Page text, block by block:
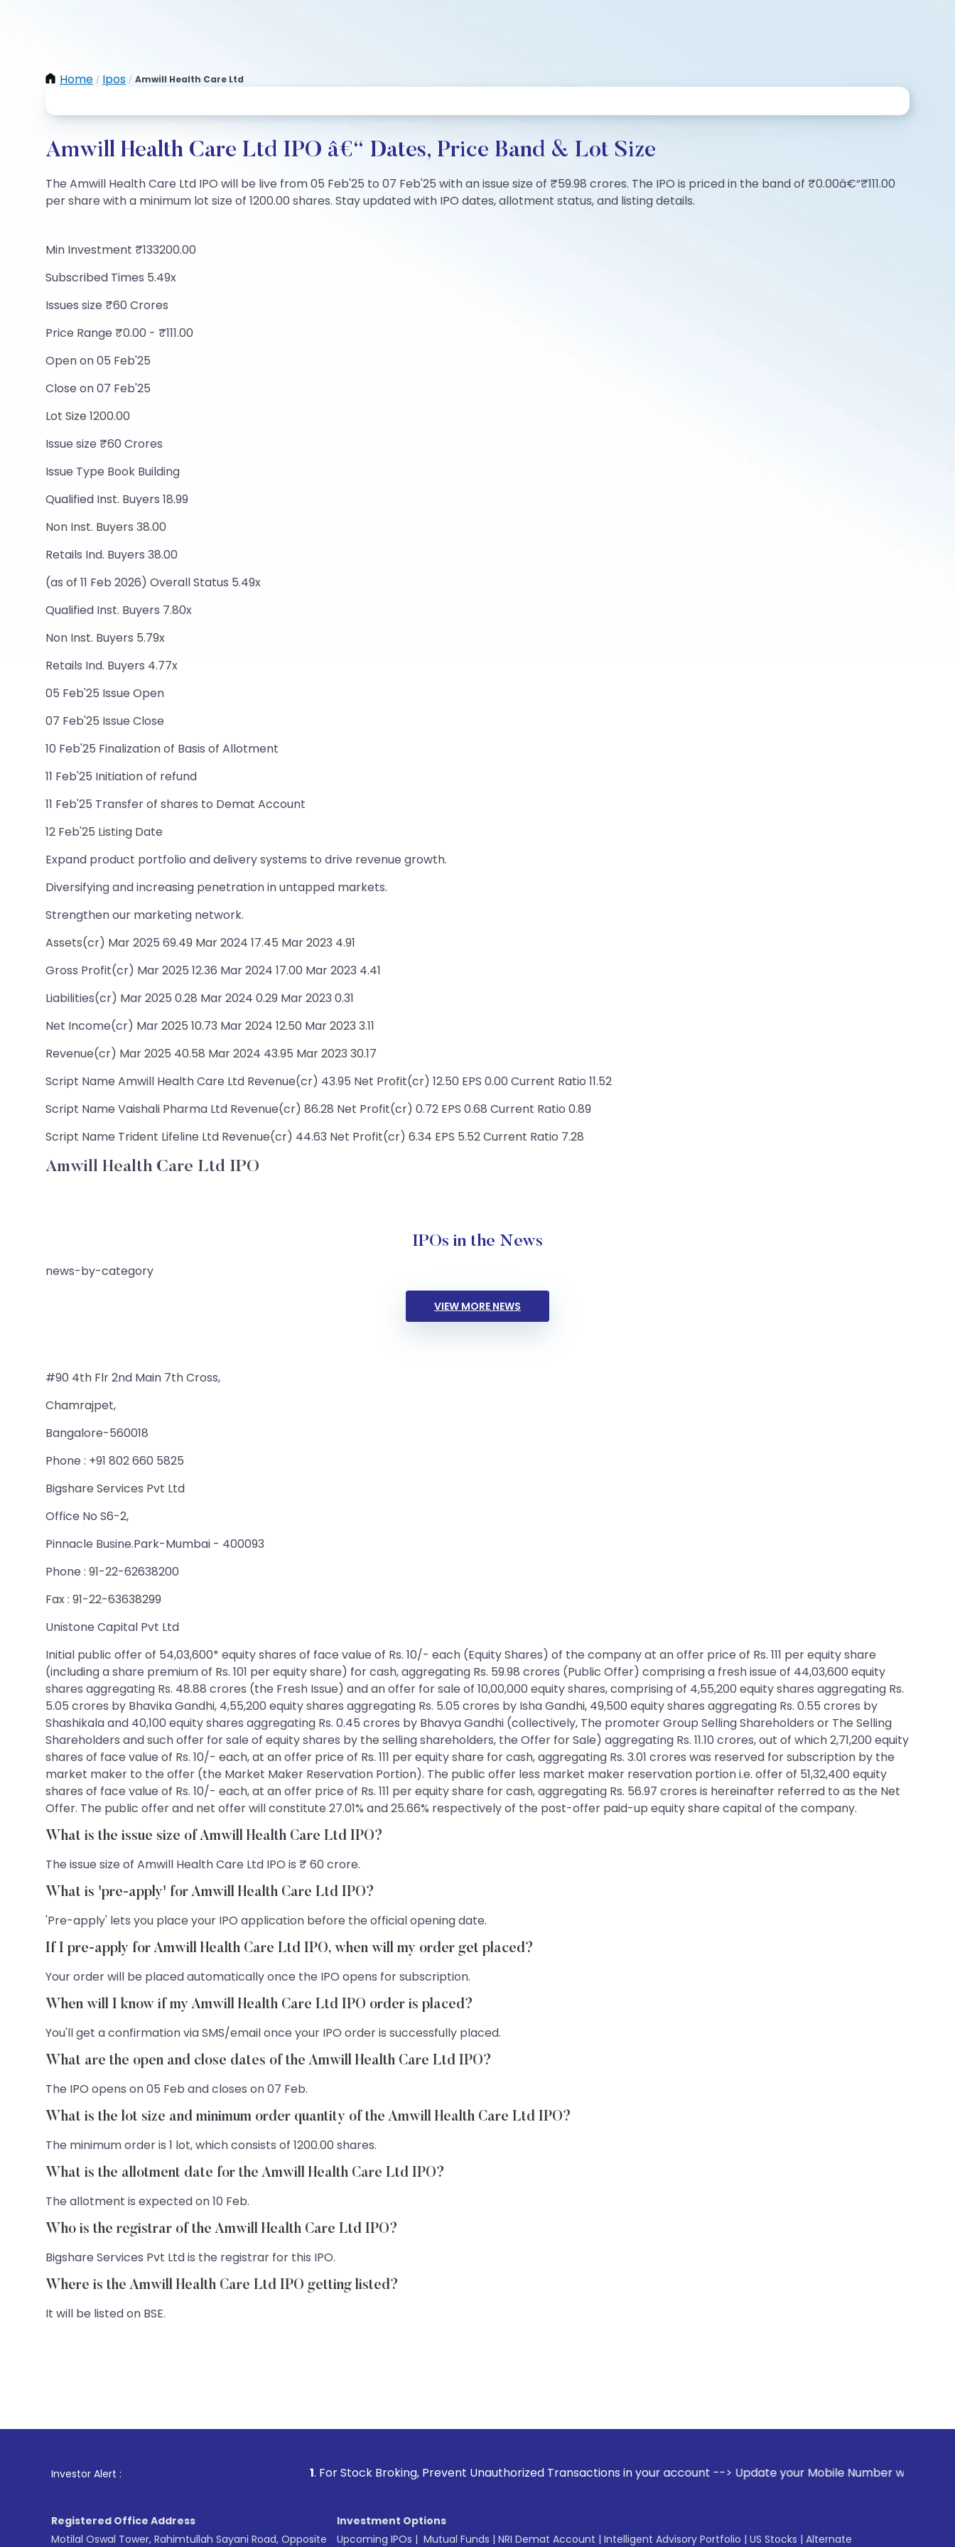
Home / Ipos / Amwill Health Care Ltd
Amwill Health Care Ltd IPO â€“ Dates, Price Band & Lot Size
The Amwill Health Care Ltd IPO will be live from 05 Feb'25 to 07 Feb'25 with an issue size of ₹59.98 crores. The IPO is priced in the band of ₹0.00â€“₹111.00
per share with a minimum lot size of 1200.00 shares. Stay updated with IPO dates, allotment status, and listing details.
Min Investment ₹133200.00
Subscribed Times 5.49x
Issues size ₹60 Crores
Price Range ₹0.00 - ₹111.00
Open on 05 Feb'25
Close on 07 Feb'25
Lot Size 1200.00
Issue size ₹60 Crores
Issue Type Book Building
Qualified Inst. Buyers 18.99
Non Inst. Buyers 38.00
Retails Ind. Buyers 38.00
(as of 11 Feb 2026) Overall Status 5.49x
Qualified Inst. Buyers 7.80x
Non Inst. Buyers 5.79x
Retails Ind. Buyers 4.77x
05 Feb'25 Issue Open
07 Feb'25 Issue Close
10 Feb'25 Finalization of Basis of Allotment
11 Feb'25 Initiation of refund
11 Feb'25 Transfer of shares to Demat Account
12 Feb'25 Listing Date
Expand product portfolio and delivery systems to drive revenue growth.
Diversifying and increasing penetration in untapped markets.
Strengthen our marketing network.
Assets(cr) Mar 2025 69.49 Mar 2024 17.45 Mar 2023 4.91
Gross Profit(cr) Mar 2025 12.36 Mar 2024 17.00 Mar 2023 4.41
Liabilities(cr) Mar 2025 0.28 Mar 2024 0.29 Mar 2023 0.31
Net Income(cr) Mar 2025 10.73 Mar 2024 12.50 Mar 2023 3.11
Revenue(cr) Mar 2025 40.58 Mar 2024 43.95 Mar 2023 30.17
Script Name Amwill Health Care Ltd Revenue(cr) 43.95 Net Profit(cr) 12.50 EPS 0.00 Current Ratio 11.52
Script Name Vaishali Pharma Ltd Revenue(cr) 86.28 Net Profit(cr) 0.72 EPS 0.68 Current Ratio 0.89
Script Name Trident Lifeline Ltd Revenue(cr) 44.63 Net Profit(cr) 6.34 EPS 5.52 Current Ratio 7.28
Amwill Health Care Ltd IPO
IPOs in the News
news-by-category
VIEW MORE NEWS
#90 4th Flr 2nd Main 7th Cross,
Chamrajpet,
Bangalore-560018
Phone : +91 802 660 5825
Bigshare Services Pvt Ltd
Office No S6-2,
Pinnacle Busine.Park-Mumbai - 400093
Phone : 91-22-62638200
Fax : 91-22-63638299
Unistone Capital Pvt Ltd
Initial public offer of 54,03,600* equity shares of face value of Rs. 10/- each (Equity Shares) of the company at an offer price of Rs. 111 per equity share
(including a share premium of Rs. 101 per equity share) for cash, aggregating Rs. 59.98 crores (Public Offer) comprising a fresh issue of 44,03,600 equity
shares aggregating Rs. 48.88 crores (the Fresh Issue) and an offer for sale of 10,00,000 equity shares, comprising of 4,55,200 equity shares aggregating Rs.
5.05 crores by Bhavika Gandhi, 4,55,200 equity shares aggregating Rs. 5.05 crores by Isha Gandhi, 49,500 equity shares aggregating Rs. 0.55 crores by
Shashikala and 40,100 equity shares aggregating Rs. 0.45 crores by Bhavya Gandhi (collectively, The promoter Group Selling Shareholders or The Selling
Shareholders and such offer for sale of equity shares by the selling shareholders, the Offer for Sale) aggregating Rs. 11.10 crores, out of which 2,71,200 equity
shares of face value of Rs. 10/- each, at an offer price of Rs. 111 per equity share for cash, aggregating Rs. 3.01 crores was reserved for subscription by the
market maker to the offer (the Market Maker Reservation Portion). The public offer less market maker reservation portion i.e. offer of 51,32,400 equity
shares of face value of Rs. 10/- each, at an offer price of Rs. 111 per equity share for cash, aggregating Rs. 56.97 crores is hereinafter referred to as the Net
Offer. The public offer and net offer will constitute 27.01% and 25.66% respectively of the post-offer paid-up equity share capital of the company.
What is the issue size of Amwill Health Care Ltd IPO?
The issue size of Amwill Health Care Ltd IPO is ₹ 60 crore.
What is 'pre-apply' for Amwill Health Care Ltd IPO?
'Pre-apply' lets you place your IPO application before the official opening date.
If I pre-apply for Amwill Health Care Ltd IPO, when will my order get placed?
Your order will be placed automatically once the IPO opens for subscription.
When will I know if my Amwill Health Care Ltd IPO order is placed?
You'll get a confirmation via SMS/email once your IPO order is successfully placed.
What are the open and close dates of the Amwill Health Care Ltd IPO?
The IPO opens on 05 Feb and closes on 07 Feb.
What is the lot size and minimum order quantity of the Amwill Health Care Ltd IPO?
The minimum order is 1 lot, which consists of 1200.00 shares.
What is the allotment date for the Amwill Health Care Ltd IPO?
The allotment is expected on 10 Feb.
Who is the registrar of the Amwill Health Care Ltd IPO?
Bigshare Services Pvt Ltd is the registrar for this IPO.
Where is the Amwill Health Care Ltd IPO getting listed?
It will be listed on BSE.
Investor Alert : . For Stock Broking, Prevent Unauthorized Transactions in your account --> Update your Mobile Number with your Stock
Registered Office Address
Motilal Oswal Tower, Rahimtullah Sayani Road, Opposite
Investment Options
Upcoming IPOs | Mutual Funds | NRI Demat Account | Intelligent Advisory Portfolio | US Stocks | Alternate